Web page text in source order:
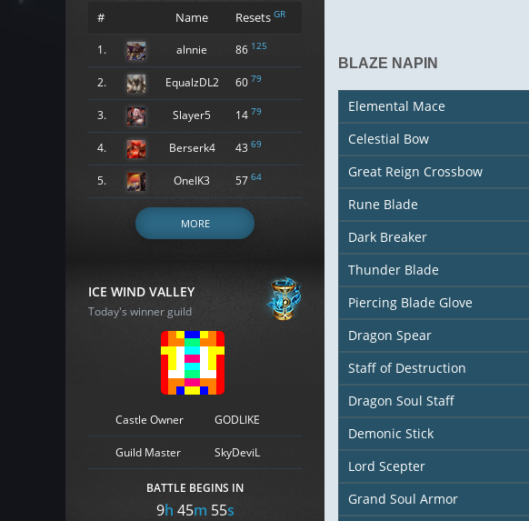
# Name Resets GR
1. alnnie 86 125
2. EqualzDL2 60 79
3. Slayer5 14 79
4. Berserk4 43 69
5. OneIK3 57 64
MORE
ICE WIND VALLEY
Today's winner guild
Castle Owner GODLIKE
Guild Master SkyDeviL
BATTLE BEGINS IN
9h 45m 54s
BLAZE NAPIN
Elemental Mace
Celestial Bow
Great Reign Crossbow
Rune Blade
Dark Breaker
Thunder Blade
Piercing Blade Glove
Dragon Spear
Staff of Destruction
Dragon Soul Staff
Demonic Stick
Lord Scepter
Grand Soul Armor